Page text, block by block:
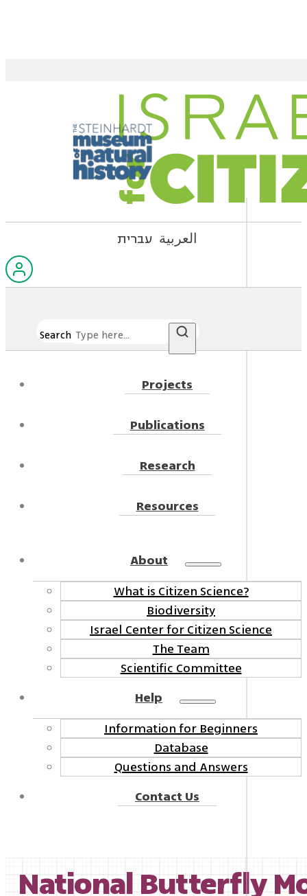
עברית العربية
Search
Projects
Publications
Research
Resources
About
What is Citizen Science?
Biodiversity
Israel Center for Citizen Science
The Team
Scientific Committee
Help
Information for Beginners
Database
Questions and Answers
Contact Us
National Butterfly